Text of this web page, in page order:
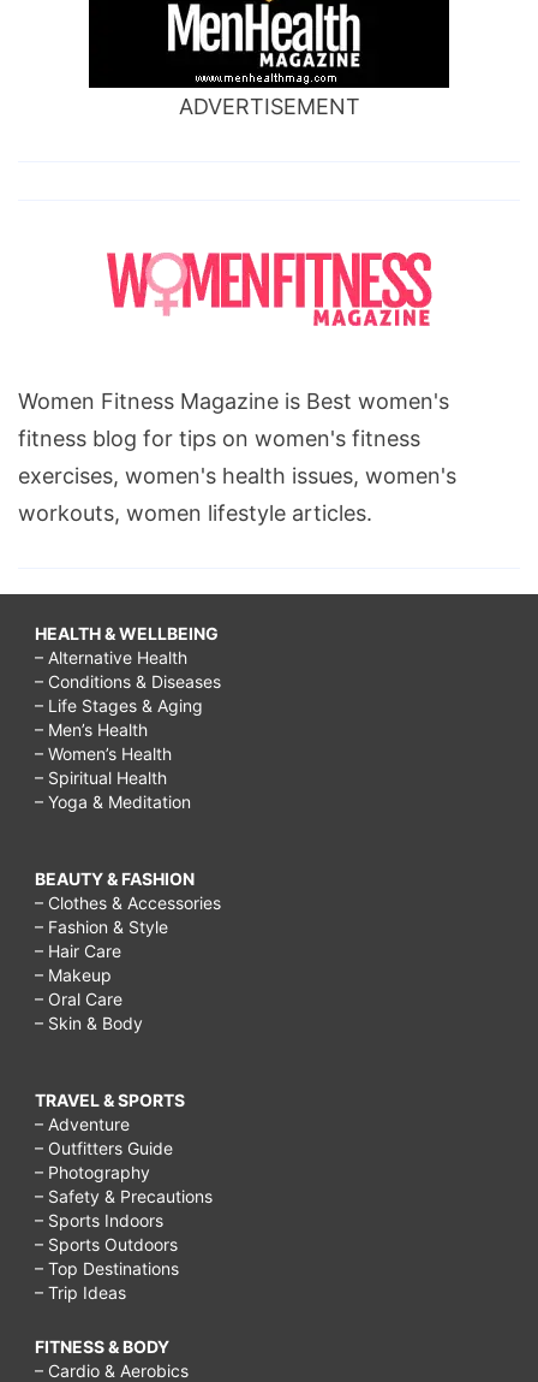
ADVERTISEMENT
Women Fitness Magazine is Best women's
fitness blog for tips on women's fitness
exercises, women's health issues, women's
workouts, women lifestyle articles.
HEALTH & WELLBEING
– Alternative Health
– Conditions & Diseases
– Life Stages & Aging
– Men’s Health
– Women’s Health
– Spiritual Health
– Yoga & Meditation
BEAUTY & FASHION
– Clothes & Accessories
– Fashion & Style
– Hair Care
– Makeup
– Oral Care
– Skin & Body
TRAVEL & SPORTS
– Adventure
– Outfitters Guide
– Photography
– Safety & Precautions
– Sports Indoors
– Sports Outdoors
– Top Destinations
– Trip Ideas
FITNESS & BODY
– Cardio & Aerobics